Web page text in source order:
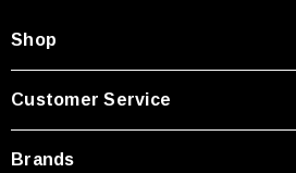
Shop
Customer Service
Brands